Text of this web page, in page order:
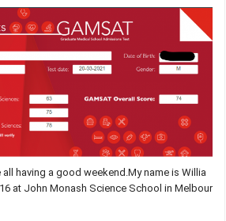
all having a good weekend.My name is Willia
at John Monash Science School in Melbour